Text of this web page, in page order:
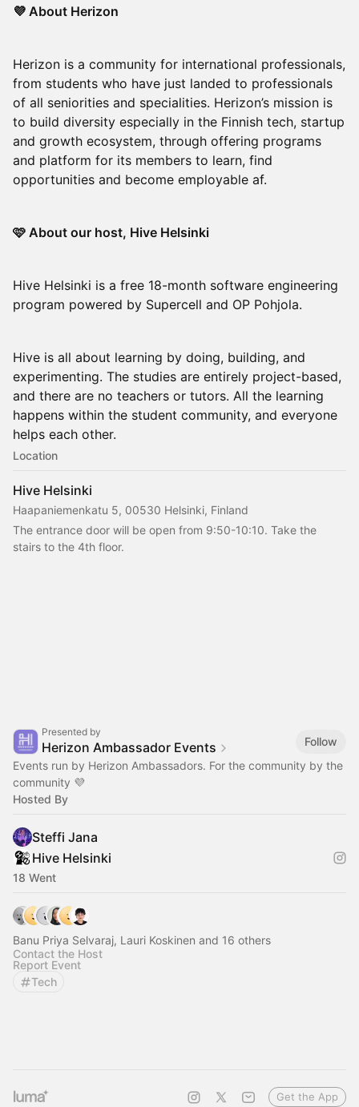
💜 About Herizon
Herizon is a community for international professionals,
from students who have just landed to professionals
of all seniorities and specialities. Herizon’s mission is
to build diversity especially in the Finnish tech, startup
and growth ecosystem, through offering programs
and platform for its members to learn, find
opportunities and become employable af.
🩷 About our host, Hive Helsinki
Hive Helsinki is a free 18-month software engineering
program powered by Supercell and OP Pohjola.
Hive is all about learning by doing, building, and
experimenting. The studies are entirely project-based,
and there are no teachers or tutors. All the learning
happens within the student community, and everyone
helps each other.
Location
Hive Helsinki
Haapaniemenkatu 5, 00530 Helsinki, Finland
The entrance door will be open from 9:50-10:10. Take the
stairs to the 4th floor.
Presented by
Herizon Ambassador Events
Follow
Events run by Herizon Ambassadors. For the community by the
community 💜
Hosted By
Steffi Jana
Hive Helsinki
18 Went
Banu Priya Selvaraj, Lauri Koskinen and 16 others
Contact the Host
Report Event
Tech
Get the App